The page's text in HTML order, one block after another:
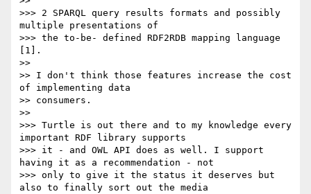
>>> 2 SPARQL query results formats and possibly
multiple presentations of
>>> the to-be- defined RDF2RDB mapping language
[1].
>>
>> I don't think those features increase the cost
of implementing data
>> consumers.
>>
>>> Turtle is out there and to my knowledge every
important RDF library supports
>>> it - and OWL API does as well. I support
having it as a recommendation - not
>>> only to give it the status it deserves but
also to finally sort out the media